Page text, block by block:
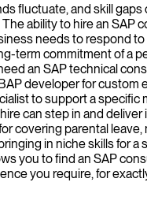
fluctuate, and skill gaps
ability to hire an SAP
needs to respond
term commitment of a
an SAP technical
developer for custom
to support a specific
can step in and deliver
covering parental
in niche skills for a
you to find an SAP
you require, for